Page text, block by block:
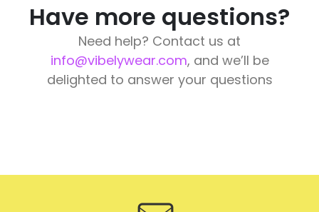
Have more questions?
Need help? Contact us at
info@vibelywear.com, and we’ll be
delighted to answer your questions